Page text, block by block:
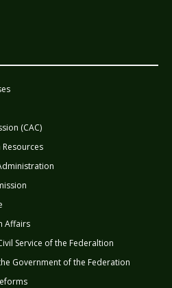
(CAC)
Affairs
Service of the Federaltion
Government of the Federation